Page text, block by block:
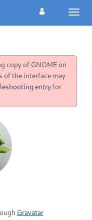
copy of GNOME on
of the interface may
entryfor
Gravatar